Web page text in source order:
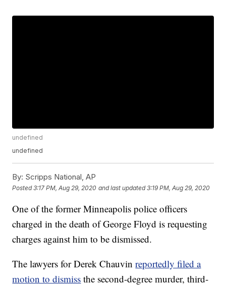
undefined
undefined
By: Scripps National, AP
Posted3:17 PM, Aug 29, 2020 and last updated 3:19 PM, Aug 29, 2020
One of the former Minneapolis police officers
charged in the death of George Floyd is requesting
charges against him to be dismissed.
The lawyers for Derek Chauvinreportedly filed a
motion to dismiss the second-degree murder, third-